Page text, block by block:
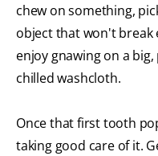
chew on something,
object that won't break
enjoy gnawing on a
chilled washcloth.
Once that first tooth
taking good care of it.